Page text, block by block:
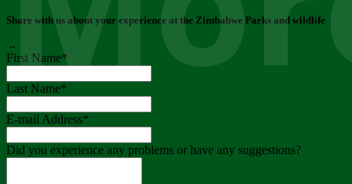
Share with us about your experience at the Zimbabwe Parks and wildlife
..
First Name*
Last Name*
E-mail Address*
Did you experience any problems or have any suggestions?